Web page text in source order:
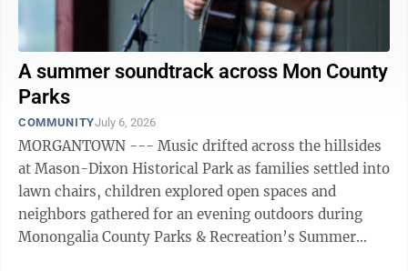
A summer soundtrack across Mon County
Parks
COMMUNITYJuly 6, 2026
MORGANTOWN --- Music drifted across the hillsides
at Mason-Dixon Historical Park as families settled into
lawn chairs, children explored open spaces and
neighbors gathered for an evening outdoors during
Monongalia County Parks & Recreation’s Summer